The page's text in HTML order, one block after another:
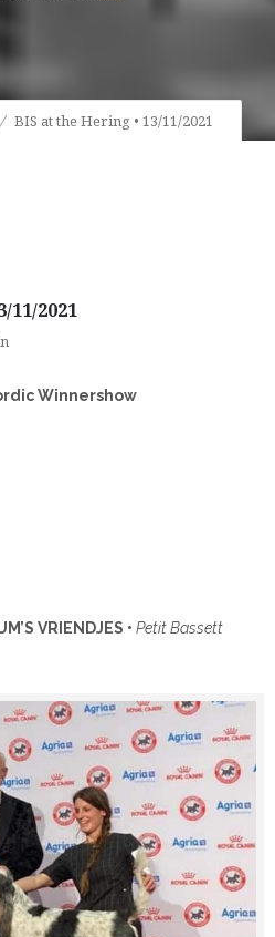
BIS at the Hering • 13/11/2021
11/2021
Winnershow
VRIENDJES • Petit Bassett